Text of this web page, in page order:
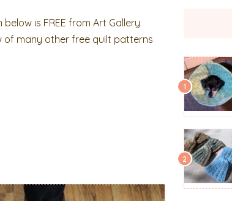
is FREE from Art Gallery
of many other free quilt patterns
1
2